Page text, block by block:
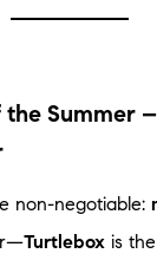
Summer
non-negotiable:
Turtlebox is the